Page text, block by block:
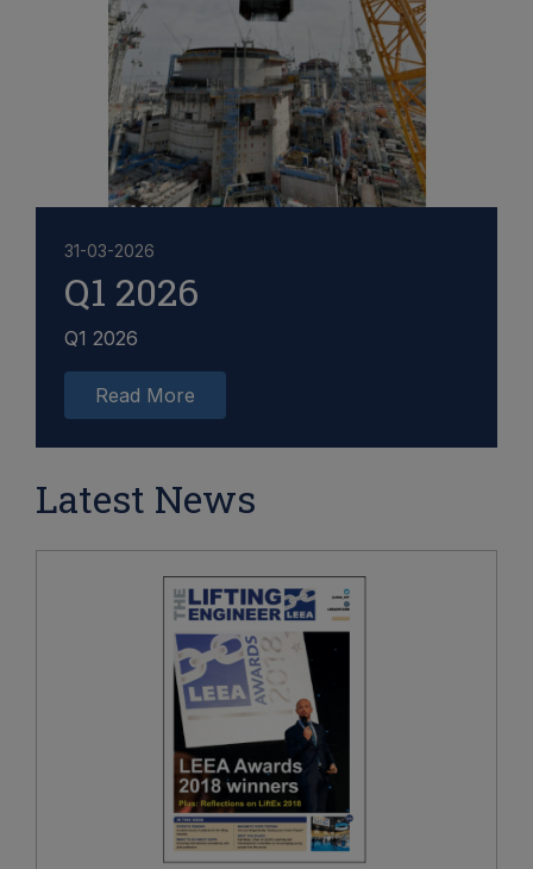
31-03-2026
Q1 2026
Q1 2026
Read More
Latest News